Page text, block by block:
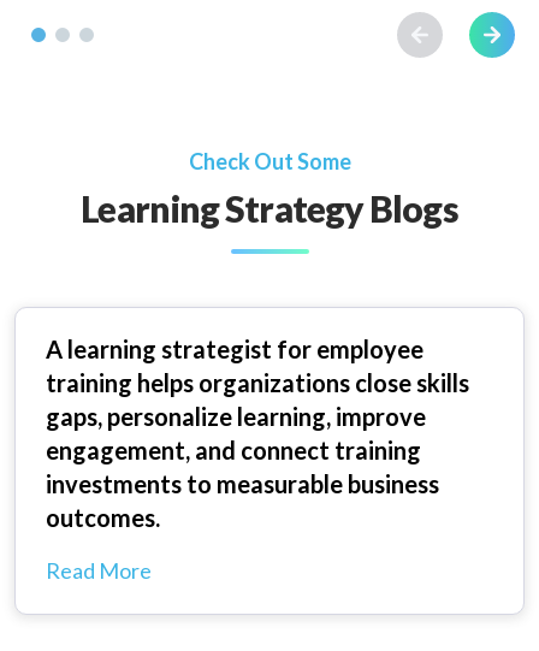
Check Out Some
Learning Strategy Blogs
A learning strategist for employee
training helps organizations close skills
gaps, personalize learning, improve
engagement, and connect training
investments to measurable business
outcomes.
Read More